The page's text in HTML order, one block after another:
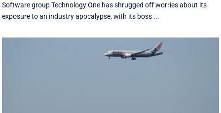
Software group Technology One has shrugged off worries about its
exposure to an industry apocalypse, with its boss ...